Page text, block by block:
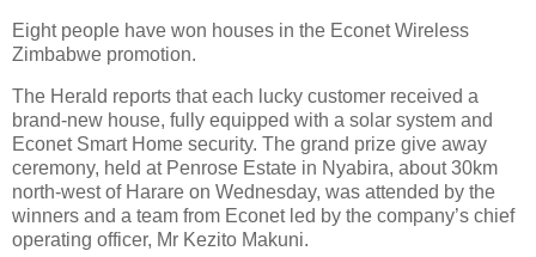
Eight people have won houses in the Econet Wireless
Zimbabwe promotion.
The Herald reports that each lucky customer received a
brand-new house, fully equipped with a solar system and
Econet Smart Home security. The grand prize give away
ceremony, held at Penrose Estate in Nyabira, about 30km
north-west of Harare on Wednesday, was attended by the
winners and a team from Econet led by the company’s chief
operating officer, Mr Kezito Makuni.